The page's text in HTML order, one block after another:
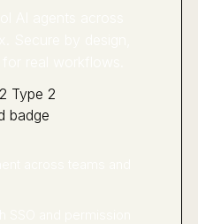
across teams and
and permission